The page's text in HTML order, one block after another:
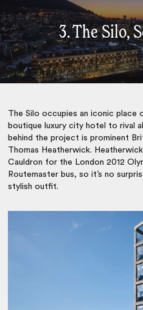
3. The Silo,
The Silo occupies an iconic place
boutique luxury city hotel to rival
behind the project is prominent
Thomas Heatherwick.
Cauldron for the London 2012
Routemaster bus, so it’s no
stylish outfit.